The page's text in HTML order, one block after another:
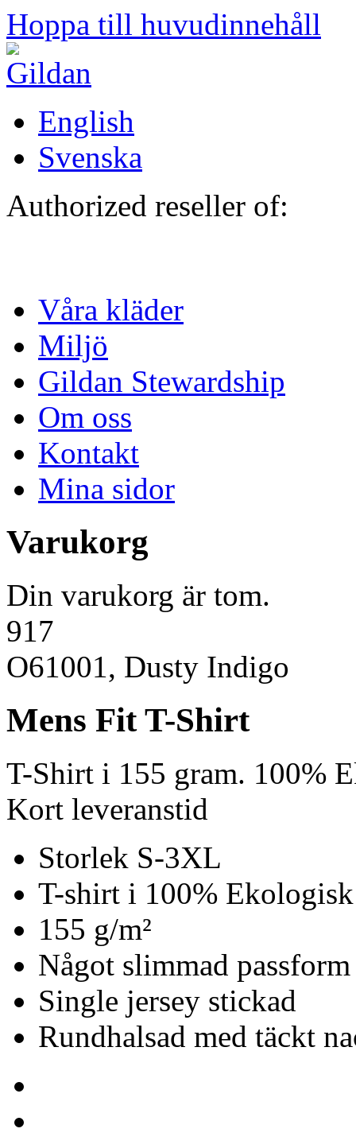
Hoppa till huvudinnehåll
English
Svenska
Authorized reseller of:
Våra kläder
Miljö
Gildan Stewardship
Om oss
Kontakt
Mina sidor
Varukorg
Din varukorg är tom.
917
O61001, Dusty Indigo
Mens Fit T-Shirt
T-Shirt i 155 gram. 100%
Kort leveranstid
Storlek S-3XL
T-shirt i 100%
155 g/m²
Något slimmad passform
Single jersey stickad
Rundhalsad med täckt